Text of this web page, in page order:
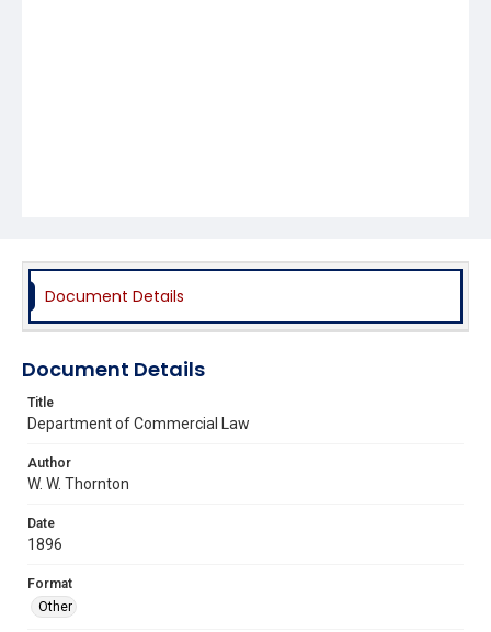
Document Details
Document Details
Title
Department of Commercial Law
Author
W. W. Thornton
Date
1896
Format
Other